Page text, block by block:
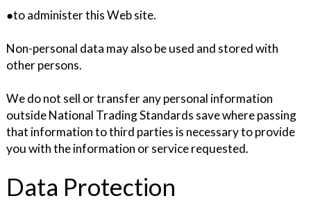
●to administer this Web site.
Non-personal data may also be used and stored with
other persons.
We do not sell or transfer any personal information
outside National Trading Standards save where passing
that information to third parties is necessary to provide
you with the information or service requested.
Data Protection